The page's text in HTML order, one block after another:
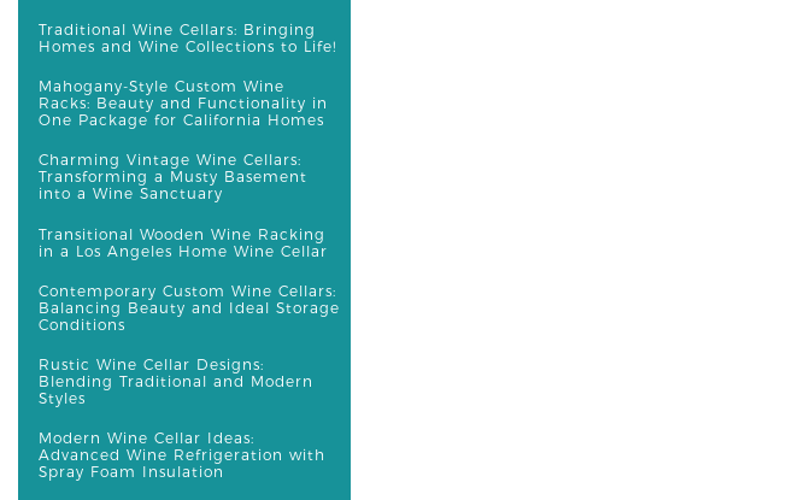
Traditional Wine Cellars: Bringing
Homes and Wine Collections to Life!
Mahogany-Style Custom Wine
Racks: Beauty and Functionality in
One Package for California Homes
Charming Vintage Wine Cellars:
Transforming a Musty Basement
into a Wine Sanctuary
Transitional Wooden Wine Racking
in a Los Angeles Home Wine Cellar
Contemporary Custom Wine Cellars:
Balancing Beauty and Ideal Storage
Conditions
Rustic Wine Cellar Designs:
Blending Traditional and Modern
Styles
Modern Wine Cellar Ideas:
Advanced Wine Refrigeration with
Spray Foam Insulation